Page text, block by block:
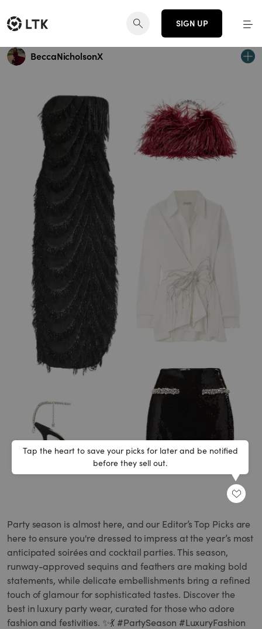
SIGN UP
BeccaNicholsonX
Tap the heart to save your picks for later and be notified
before they sell out.
Party season is almost here, and our Editor’s Top Picks are
here to ensure you're dressed to impress at the year’s most
anticipated soirées and cocktail parties. This season,
runway-approved sequins and feathers are making bold
statements, while delicate embellishments bring a refined
touch of glamour for sophisticated tastes. Discover the
best in luxury party wear, curated for those who adore
fashion and festivities. ✨💃 #PartySeason #LuxuryFashion